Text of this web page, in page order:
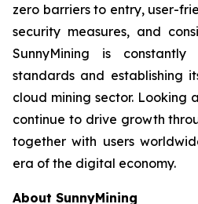
zero barriers to entry, user-
security measures, and
SunnyMining is
standards and establishing
cloud mining sector. Looking
continue to drive growth
together with users
era of the digital economy.
About SunnyMining